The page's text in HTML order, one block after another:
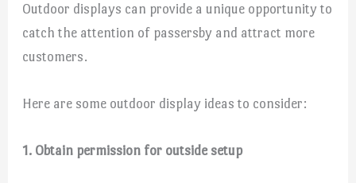
Outdoor displays can provide a unique opportunity to
catch the attention of passersby and attract more
customers.
Here are some outdoor display ideas to consider:
1. Obtain permission for outside setup